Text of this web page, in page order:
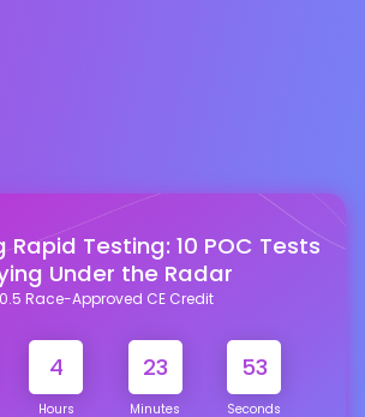
Testing: 10 POC Tests
Under the Radar
0.5 Race-Approved CE Credit
4
Hours
23
Minutes
52
Seconds